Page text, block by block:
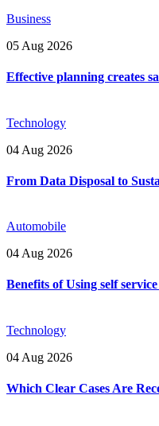
Business
05 Aug 2026
Effective planning creates
Technology
04 Aug 2026
From Data Disposal to
Automobile
04 Aug 2026
Benefits of Using self
Technology
04 Aug 2026
Which Clear Cases Are